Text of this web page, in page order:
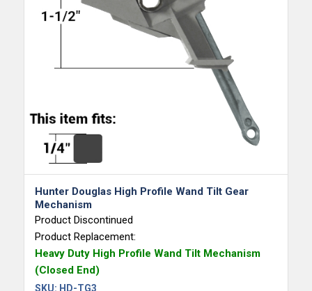
Hunter Douglas High Profile Wand Tilt Gear
Mechanism
Product Discontinued
Product Replacement:
Heavy Duty High Profile Wand Tilt Mechanism
(Closed End)
SKU: HD-TG3